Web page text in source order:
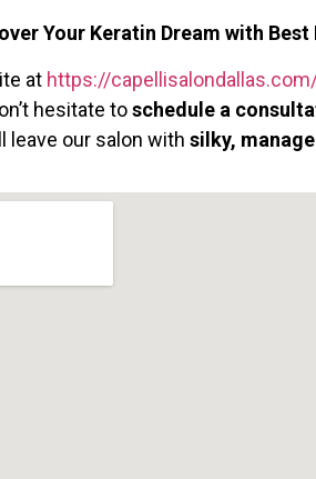
Your Keratin Dream with
at https://
hesitate toschedule a
leave our salon with silky,